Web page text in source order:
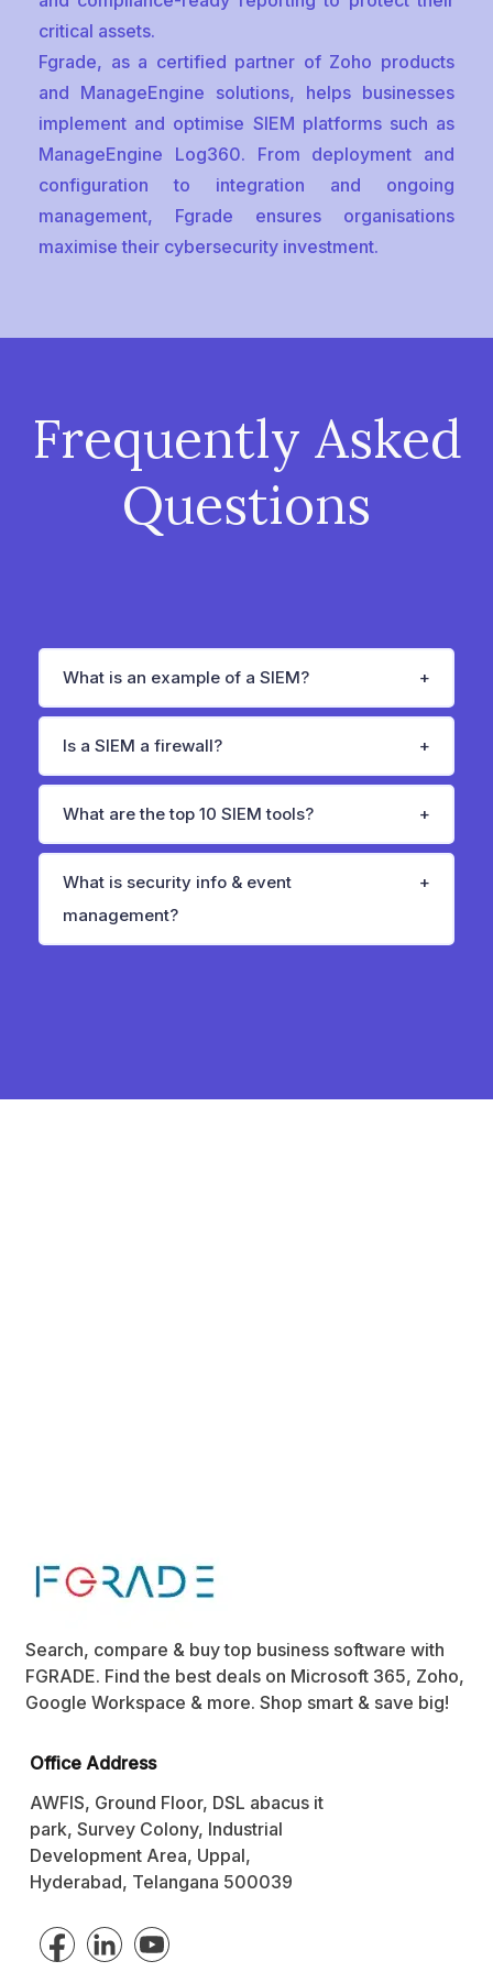
critical assets.
Fgrade, as a certified partner of Zoho products
and ManageEngine solutions, helps businesses
implement and optimise SIEM platforms such as
ManageEngine Log360. From deployment and
configuration to integration and ongoing
management, Fgrade ensures organisations
maximise their cybersecurity investment.
Frequently Asked
Questions
What is an example of a SIEM?
Is a SIEM a firewall?
What are the top 10 SIEM tools?
What is security info & event
management?
Search, compare & buy top business software with
FGRADE. Find the best deals on Microsoft 365, Zoho,
Google Workspace & more. Shop smart & save big!
Office Address
AWFIS, Ground Floor, DSL abacus it
park, Survey Colony, Industrial
Development Area, Uppal,
Hyderabad, Telangana 500039